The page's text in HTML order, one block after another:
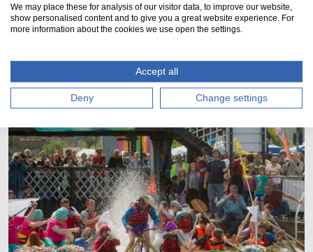
Zoom into our network map to find out information
about locations, ongoing works and navigation
We may place these for analysis of our visitor data, to improve our website,
show personalised content and to give you a great website experience. For
more information about the cookies we use open the settings.
Accept all
Deny Change settings